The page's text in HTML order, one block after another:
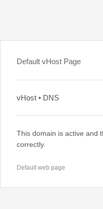
Default vHost Page
vHost • DNS
This domain is active and
correctly.
Default web page